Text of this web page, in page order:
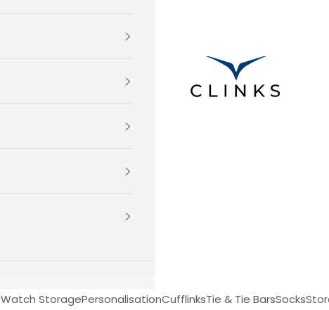
Clinks.com
Watch StoragePersonalisationCufflinksTie & Tie BarsSocks